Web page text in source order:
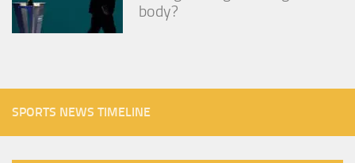
body?
SPORTS NEWS TIMELINE